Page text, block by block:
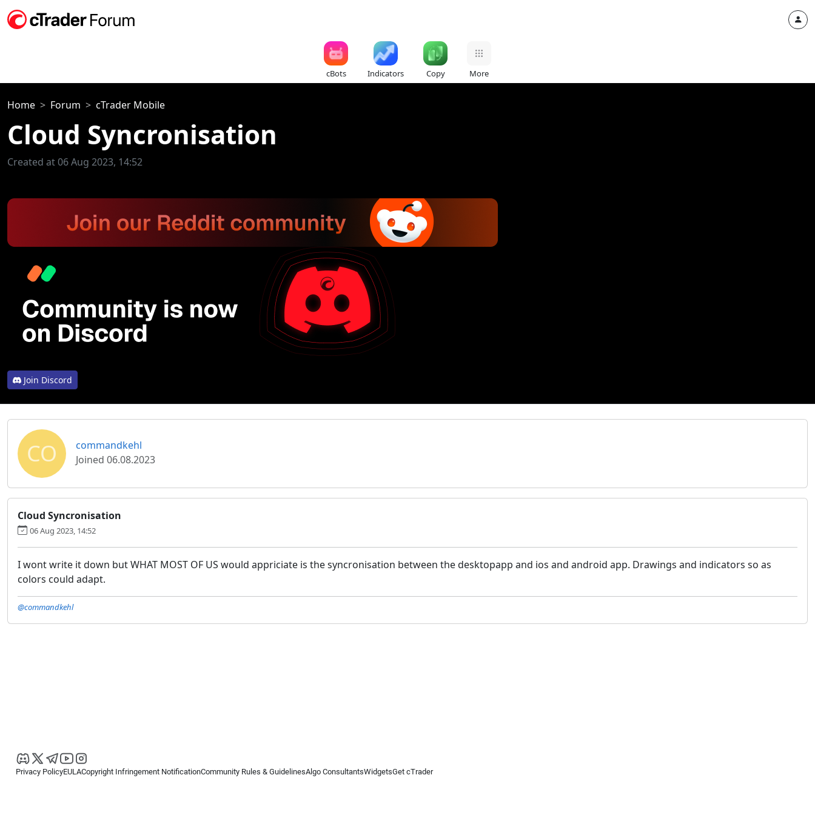
cBots Indicators Copy More
Home Forum cTrader Mobile
Cloud Syncronisation
Created at 06 Aug 2023, 14:52
Join Discord
CO
commandkehl
Joined 06.08.2023
Cloud Syncronisation
06 Aug 2023, 14:52
I wont write it down but WHAT MOST OF US would appriciate is the syncronisation between the desktopapp and ios and android app. Drawings and indicators so as
colors could adapt.
@commandkehl
Privacy PolicyEULACopyright Infringement NotificationCommunity Rules & GuidelinesAlgo ConsultantsWidgetsGet cTrader